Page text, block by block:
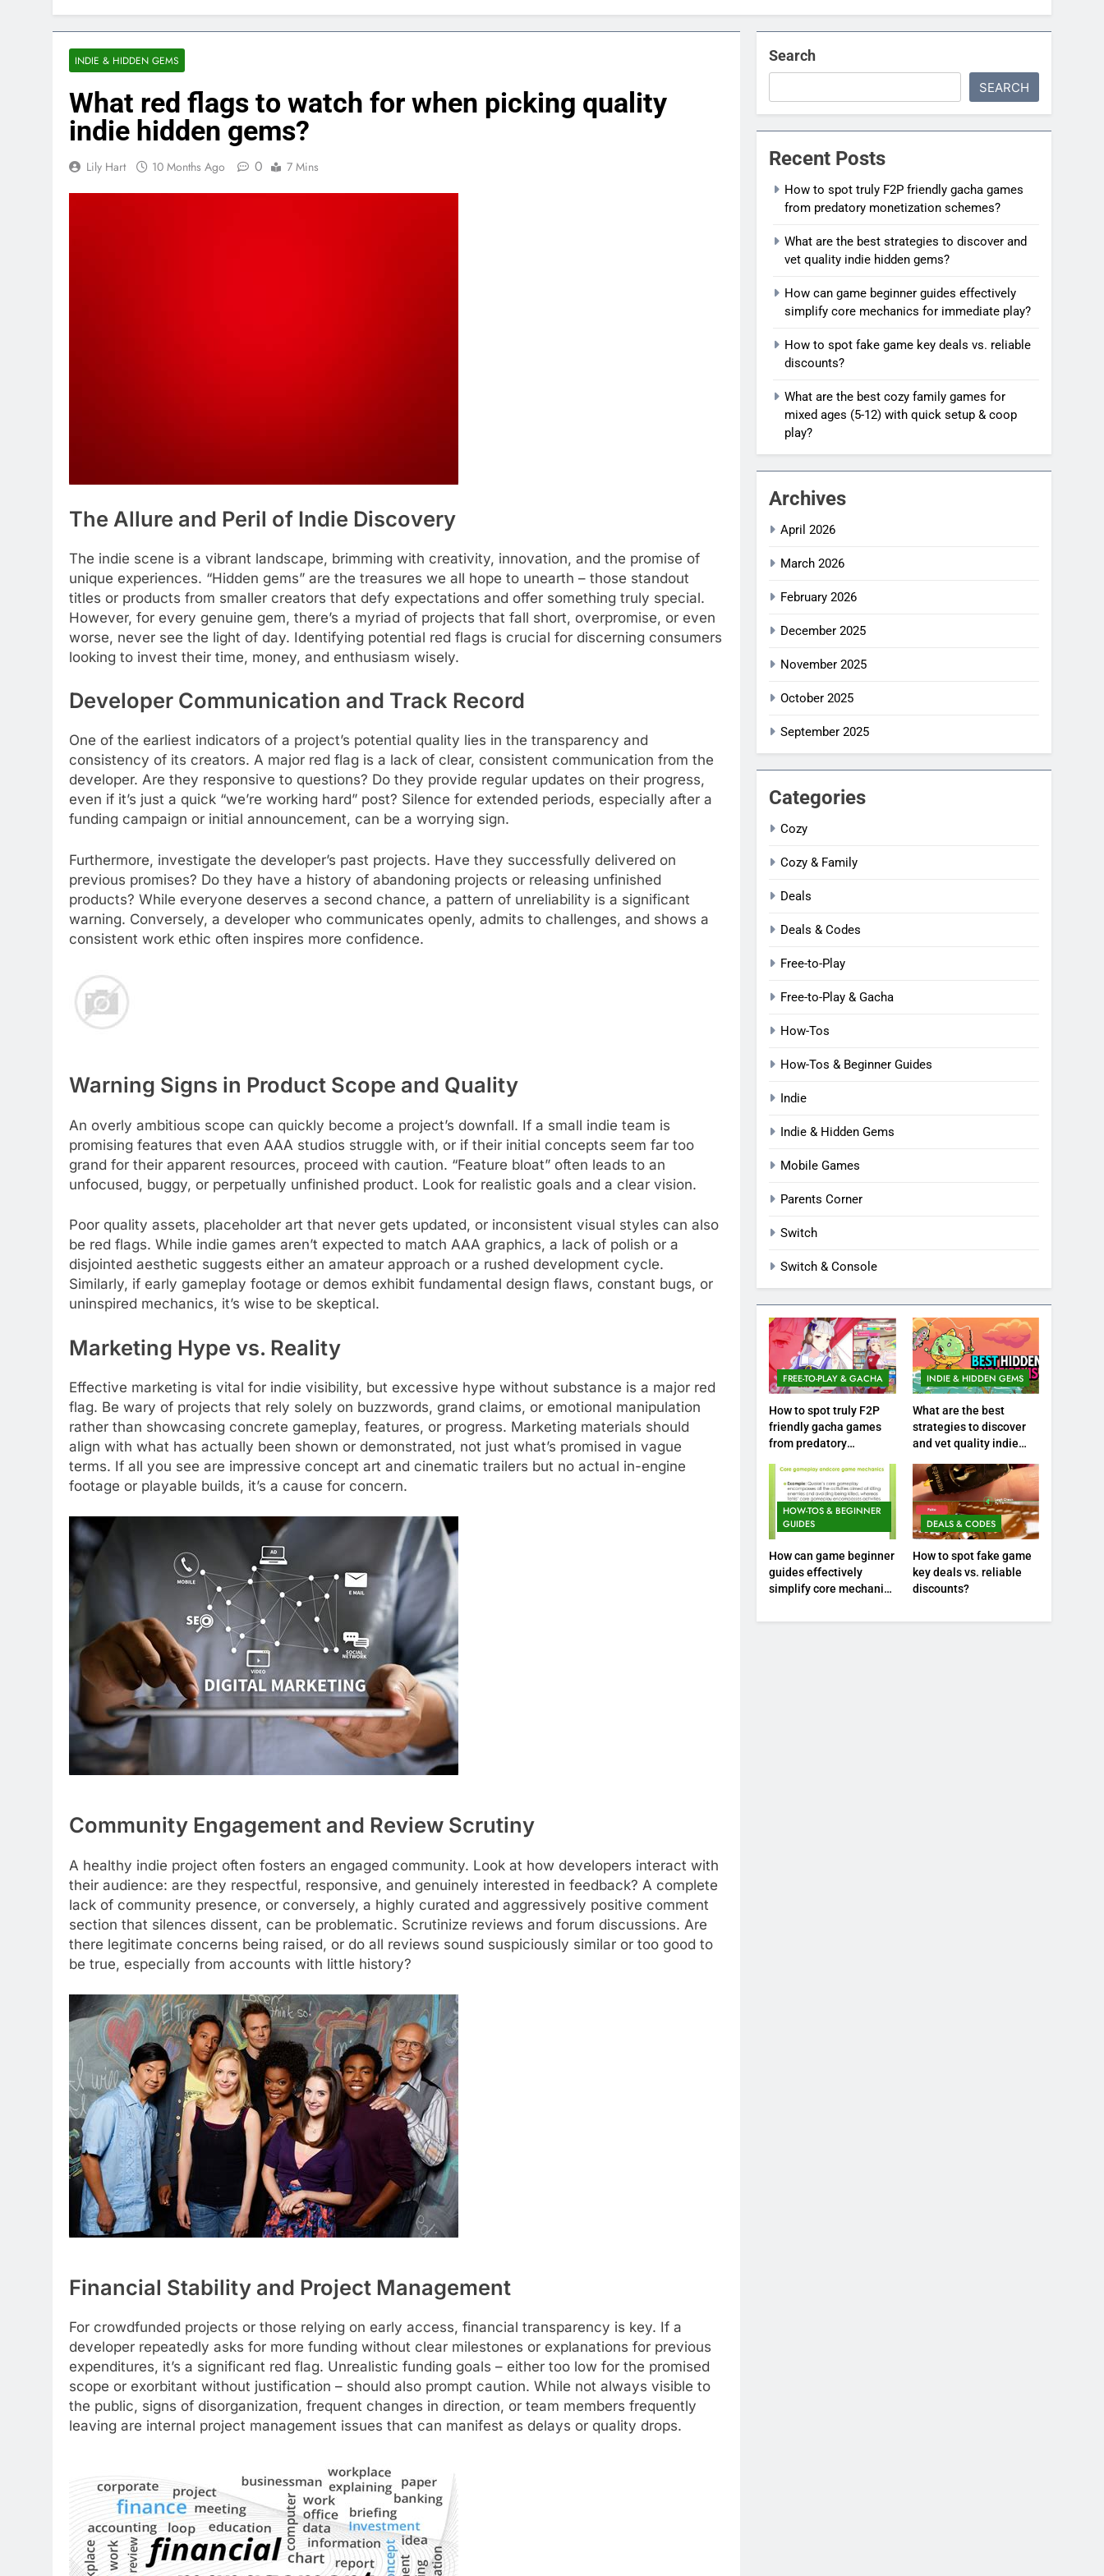
INDIE & HIDDEN GEMS
What red flags to watch for when picking quality
indie hidden gems?
Lily Hart 10 Months Ago 0 7 Mins
The Allure and Peril of Indie Discovery
The indie scene is a vibrant landscape, brimming with creativity, innovation, and the promise of
unique experiences. “Hidden gems” are the treasures we all hope to unearth – those standout
titles or products from smaller creators that defy expectations and offer something truly special.
However, for every genuine gem, there’s a myriad of projects that fall short, overpromise, or even
worse, never see the light of day. Identifying potential red flags is crucial for discerning consumers
looking to invest their time, money, and enthusiasm wisely.
Developer Communication and Track Record
One of the earliest indicators of a project’s potential quality lies in the transparency and
consistency of its creators. A major red flag is a lack of clear, consistent communication from the
developer. Are they responsive to questions? Do they provide regular updates on their progress,
even if it’s just a quick “we’re working hard” post? Silence for extended periods, especially after a
funding campaign or initial announcement, can be a worrying sign.
Furthermore, investigate the developer’s past projects. Have they successfully delivered on
previous promises? Do they have a history of abandoning projects or releasing unfinished
products? While everyone deserves a second chance, a pattern of unreliability is a significant
warning. Conversely, a developer who communicates openly, admits to challenges, and shows a
consistent work ethic often inspires more confidence.
Warning Signs in Product Scope and Quality
An overly ambitious scope can quickly become a project’s downfall. If a small indie team is
promising features that even AAA studios struggle with, or if their initial concepts seem far too
grand for their apparent resources, proceed with caution. “Feature bloat” often leads to an
unfocused, buggy, or perpetually unfinished product. Look for realistic goals and a clear vision.
Poor quality assets, placeholder art that never gets updated, or inconsistent visual styles can also
be red flags. While indie games aren’t expected to match AAA graphics, a lack of polish or a
disjointed aesthetic suggests either an amateur approach or a rushed development cycle.
Similarly, if early gameplay footage or demos exhibit fundamental design flaws, constant bugs, or
uninspired mechanics, it’s wise to be skeptical.
Marketing Hype vs. Reality
Effective marketing is vital for indie visibility, but excessive hype without substance is a major red
flag. Be wary of projects that rely solely on buzzwords, grand claims, or emotional manipulation
rather than showcasing concrete gameplay, features, or progress. Marketing materials should
align with what has actually been shown or demonstrated, not just what’s promised in vague
terms. If all you see are impressive concept art and cinematic trailers but no actual in-engine
footage or playable builds, it’s a cause for concern.
Community Engagement and Review Scrutiny
A healthy indie project often fosters an engaged community. Look at how developers interact with
their audience: are they respectful, responsive, and genuinely interested in feedback? A complete
lack of community presence, or conversely, a highly curated and aggressively positive comment
section that silences dissent, can be problematic. Scrutinize reviews and forum discussions. Are
there legitimate concerns being raised, or do all reviews sound suspiciously similar or too good to
be true, especially from accounts with little history?
Financial Stability and Project Management
For crowdfunded projects or those relying on early access, financial transparency is key. If a
developer repeatedly asks for more funding without clear milestones or explanations for previous
expenditures, it’s a significant red flag. Unrealistic funding goals – either too low for the promised
scope or exorbitant without justification – should also prompt caution. While not always visible to
the public, signs of disorganization, frequent changes in direction, or team members frequently
leaving are internal project management issues that can manifest as delays or quality drops.
Search
SEARCH
Recent Posts
How to spot truly F2P friendly gacha games
from predatory monetization schemes?
What are the best strategies to discover and
vet quality indie hidden gems?
How can game beginner guides effectively
simplify core mechanics for immediate play?
How to spot fake game key deals vs. reliable
discounts?
What are the best cozy family games for
mixed ages (5-12) with quick setup & coop
play?
Archives
April 2026
March 2026
February 2026
December 2025
November 2025
October 2025
September 2025
Categories
Cozy
Cozy & Family
Deals
Deals & Codes
Free-to-Play
Free-to-Play & Gacha
How-Tos
How-Tos & Beginner Guides
Indie
Indie & Hidden Gems
Mobile Games
Parents Corner
Switch
Switch & Console
FREE-TO-PLAY & GACHA
How to spot truly F2P
friendly gacha games
from predatory
INDIE & HIDDEN GEMS
What are the best
strategies to discover
and vet quality indie
HOW-TOS & BEGINNER
GUIDES
How can game beginner
guides effectively
simplify core mechanics
DEALS & CODES
How to spot fake game
key deals vs. reliable
discounts?